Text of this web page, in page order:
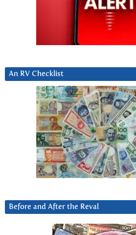
An RV Checklist
Before and After the Reval